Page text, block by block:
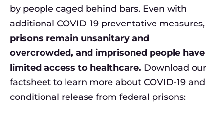
by people caged behind bars. Even with
additional COVID-19 preventative measures,
prisons remain unsanitary and
overcrowded, and imprisoned people have
limited access to healthcare. Download our
factsheet to learn more about COVID-19 and
conditional release from federal prisons: